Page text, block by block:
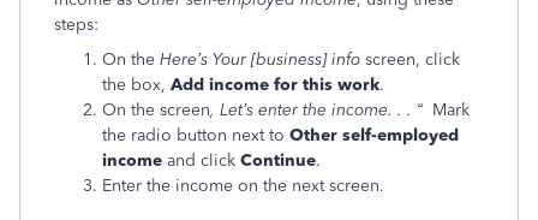
steps:
On the Here’s Your [business] info screen, click
the box, Add income for this work.
On the screen, Let’s enter the income. . . “ Mark
the radio button next to Other self-employed
income and click Continue.
Enter the income on the next screen.